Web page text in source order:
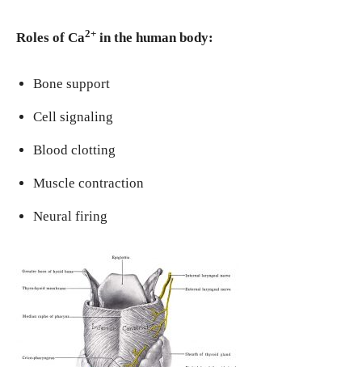
Roles of Ca2+ in the human body:
Bone support
Cell signaling
Blood clotting
Muscle contraction
Neural firing